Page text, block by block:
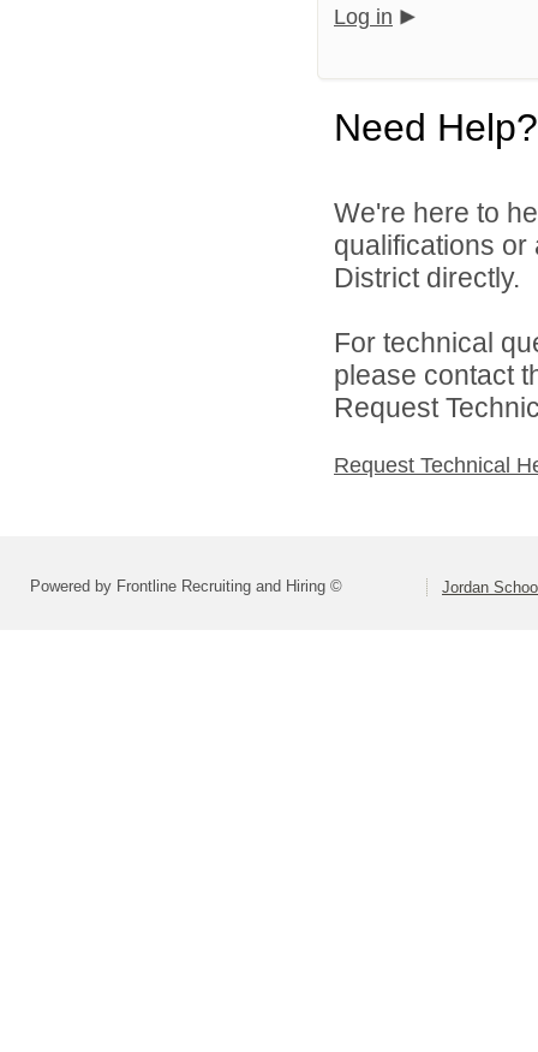
Log in
Need Help?
We're here to
qualifications
District directly.
For technical
please contact
Request
Request Technical
Powered by Frontline Recruiting and Hiring © Jordan